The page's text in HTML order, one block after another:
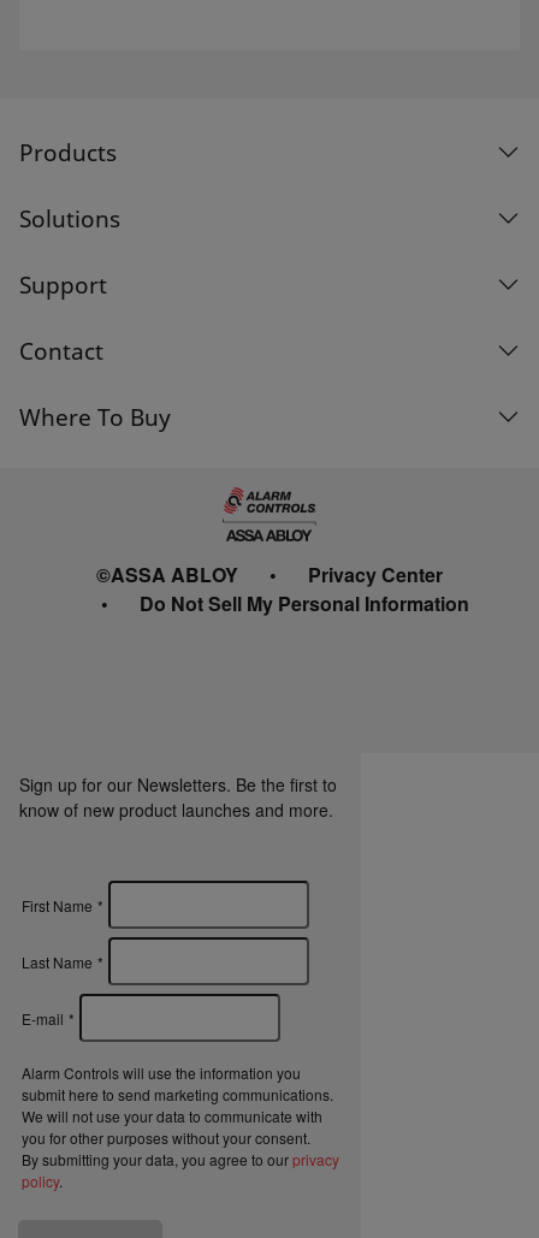
Products
Solutions
Support
Contact
Where To Buy
©ASSA ABLOY
Privacy Center
Do Not Sell My Personal Information
Sign up for our Newsletters. Be the first to
know of new product launches and more.
First Name *
Last Name *
E-mail *
Alarm Controls will use the information you
submit here to send marketing communications.
We will not use your data to communicate with
you for other purposes without your consent.
By submitting your data, you agree to ourprivacy
policy.